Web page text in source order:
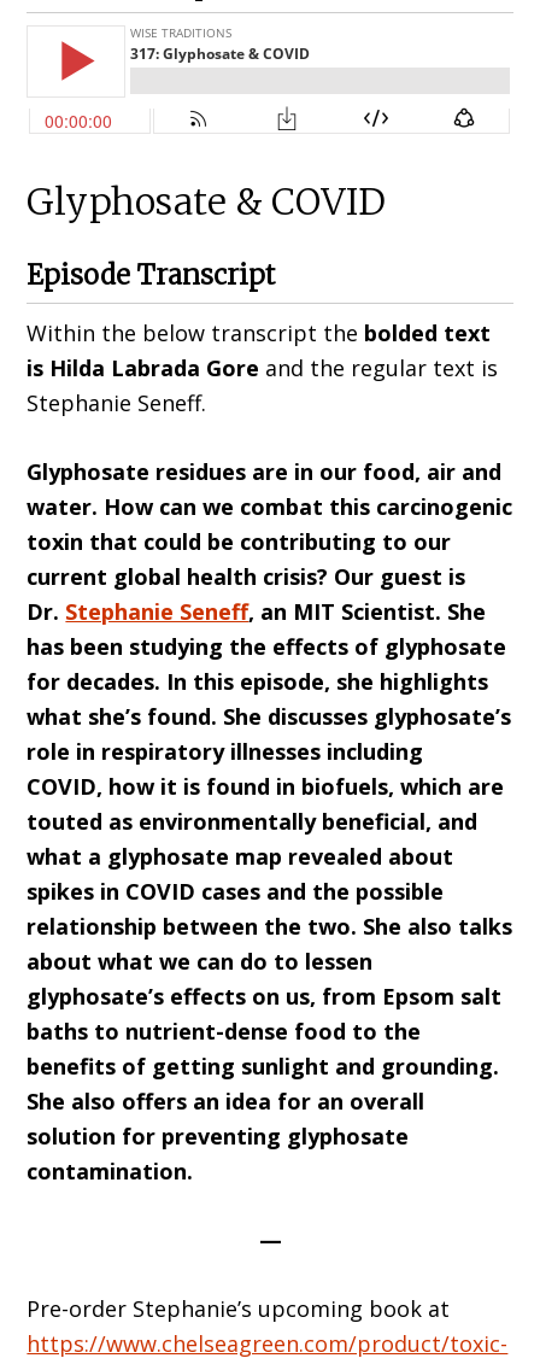
Glyphosate & COVID
Episode Transcript
Within the below transcript the bolded text
is Hilda Labrada Gore and the regular text is
Stephanie Seneff.
Glyphosate residues are in our food, air and
water. How can we combat this carcinogenic
toxin that could be contributing to our
current global health crisis? Our guest is
Dr. Stephanie Seneff, an MIT Scientist. She
has been studying the effects of glyphosate
for decades. In this episode, she highlights
what she’s found. She discusses glyphosate’s
role in respiratory illnesses including
COVID, how it is found in biofuels, which are
touted as environmentally beneficial, and
what a glyphosate map revealed about
spikes in COVID cases and the possible
relationship between the two. She also talks
about what we can do to lessen
glyphosate’s effects on us, from Epsom salt
baths to nutrient-dense food to the
benefits of getting sunlight and grounding.
She also offers an idea for an overall
solution for preventing glyphosate
contamination.
—
Pre-order Stephanie’s upcoming book at
https://www.chelseagreen.com/product/toxic-